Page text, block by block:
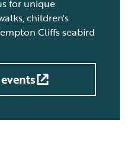
for unique
children's
Cliffs seabird